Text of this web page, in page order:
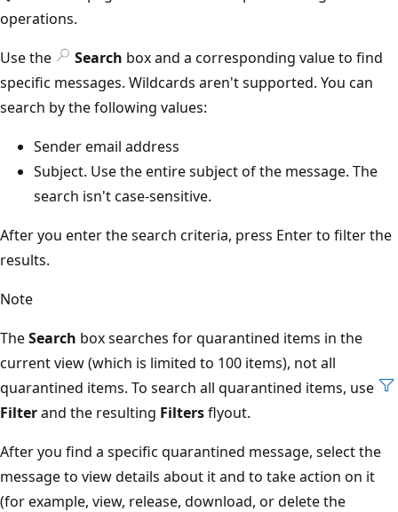
operations.
Use the
Search box and a corresponding value to find
specific messages. Wildcards aren't supported. You can
search by the following values:
Sender email address
Subject. Use the entire subject of the message. The
search isn't case-sensitive.
After you enter the search criteria, press Enter to filter the
results.
Note
TheSearch box searches for quarantined items in the
current view (which is limited to 100 items), not all
quarantined items. To search all quarantined items, use
Filterand the resulting Filtersflyout.
After you find a specific quarantined message, select the
message to view details about it and to take action on it
(for example, view, release, download, or delete the